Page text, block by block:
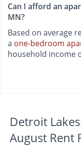
Can I afford an
MN?
Based on average
a one-bedroom
household income
Detroit
August Rent